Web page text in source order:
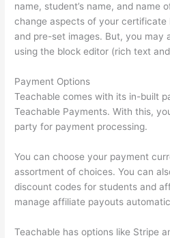
name, student’s name, and name
change aspects of your certificate
and pre-set images. But, you may
using the block editor (rich text
Payment Options
Teachable comes with its in-built
Teachable Payments. With this,
party for payment processing.
You can choose your payment
assortment of choices. You can
discount codes for students and
manage affiliate payouts
Teachable has options like Stripe